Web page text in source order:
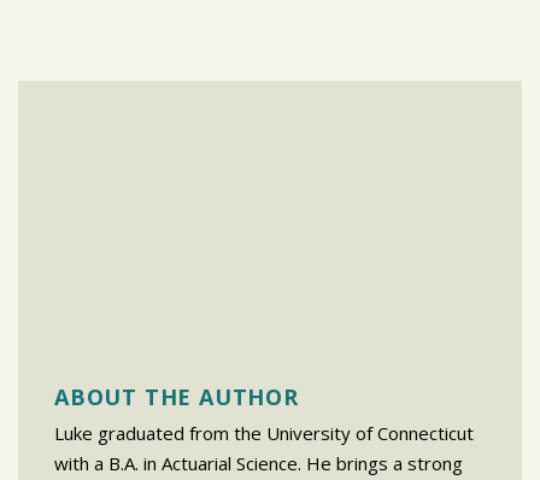
ABOUT THE AUTHOR
Luke graduated from the University of Connecticut
with a B.A. in Actuarial Science. He brings a strong